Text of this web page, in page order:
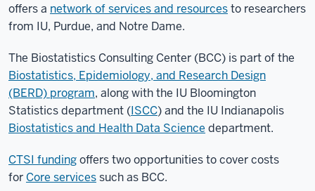
offers a network of services and resourcesto researchers
from IU, Purdue, and Notre Dame.
The Biostatistics Consulting Center (BCC) is part of the
Biostatistics, Epidemiology, and Research Design
(BERD) program, along with the IU Bloomington
Statistics department (ISCC) and the IU Indianapolis
Biostatistics and Health Data Science department.
CTSI fundingoffers two opportunities to cover costs
for Core servicessuch as BCC.